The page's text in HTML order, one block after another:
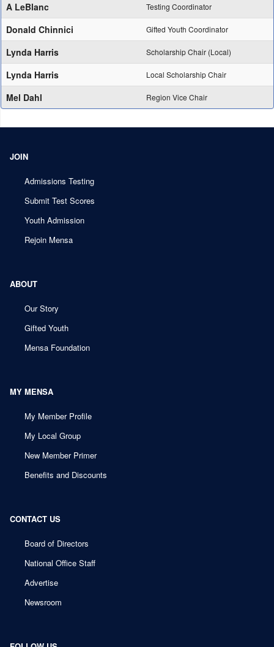
A LeBlanc Testing Coordinator
Donald Chinnici Gifted Youth Coordinator
Lynda Harris Scholarship Chair (Local)
Lynda Harris Local Scholarship Chair
Mel Dahl Region Vice Chair
JOIN
Admissions Testing
Submit Test Scores
Youth Admission
Rejoin Mensa
ABOUT
Our Story
Gifted Youth
Mensa Foundation
MY MENSA
My Member Profile
My Local Group
New Member Primer
Benefits and Discounts
CONTACT US
Board of Directors
National Office Staff
Advertise
Newsroom